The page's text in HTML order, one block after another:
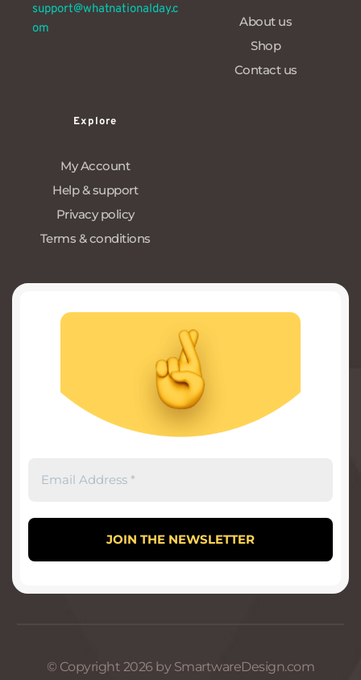
support@whatnationalday.c
om
About us
Shop
Contact us
Explore
My Account
Help & support
Privacy policy
Terms & conditions
© Copyright 2026 by SmartwareDesign.com